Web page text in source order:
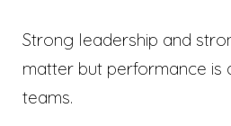
Strong leadership and
matter but performance is
teams.